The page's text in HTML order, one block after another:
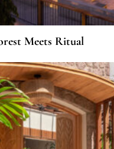
Meets Ritual